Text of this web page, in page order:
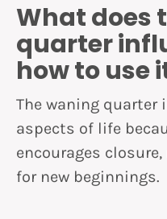
What does
quarter
how to use
The waning quarter
aspects of life
encourages
for new beginnings.